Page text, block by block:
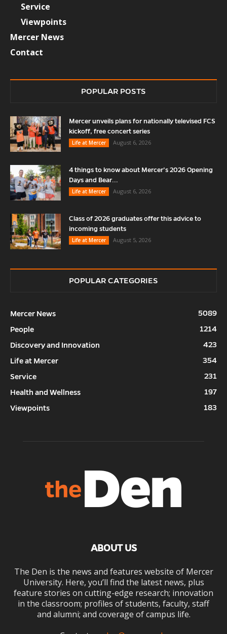
Service
Viewpoints
Mercer News
Contact
POPULAR POSTS
Mercer unveils plans for nationally televised FCS
kickoff, free concert series
Life at Mercer
August 6, 2026
4 things to know about Mercer’s 2026 Opening
Days and Bear...
Life at Mercer
August 6, 2026
Class of 2026 graduates offer this advice to
incoming students
Life at Mercer
August 5, 2026
POPULAR CATEGORIES
Mercer News
5089
People
1214
Discovery and Innovation
423
Life at Mercer
354
Service
231
Health and Wellness
197
Viewpoints
183
ABOUT US
The Den is the news and features website of Mercer
University. Here, you’ll find the latest news, plus
feature stories on cutting-edge research; innovation
in the classroom; profiles of students, faculty, staff
and alumni; and coverage of campus life.